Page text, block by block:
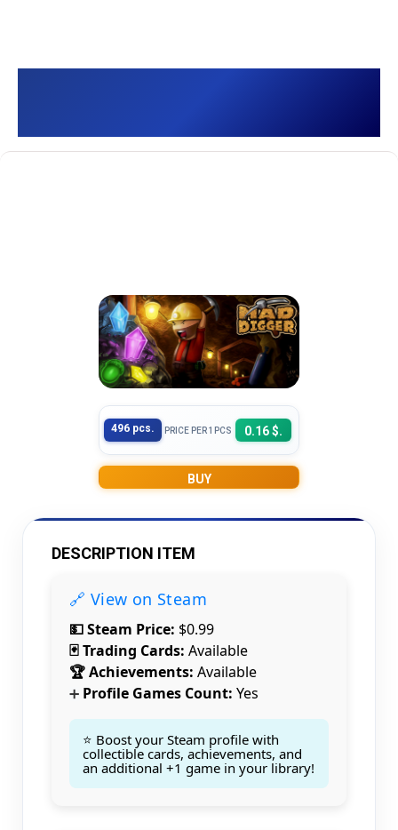
496 pcs. PRICE PER 1PCS 0.16 $.
BUY
DESCRIPTION ITEM
🔗 View on Steam
💵 Steam Price: $0.99
🃏 Trading Cards: Available
🏆 Achievements: Available
➕ Profile Games Count: Yes
⭐ Boost your Steam profile with
collectible cards, achievements, and
an additional +1 game in your library!